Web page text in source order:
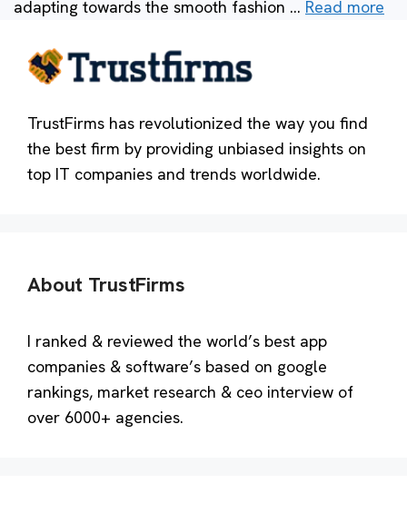
adapting towards the smooth fashion … Read more
TrustFirms has revolutionized the way you find
the best firm by providing unbiased insights on
top IT companies and trends worldwide.
About TrustFirms
I ranked & reviewed the world’s best app
companies & software’s based on google
rankings, market research & ceo interview of
over 6000+ agencies.